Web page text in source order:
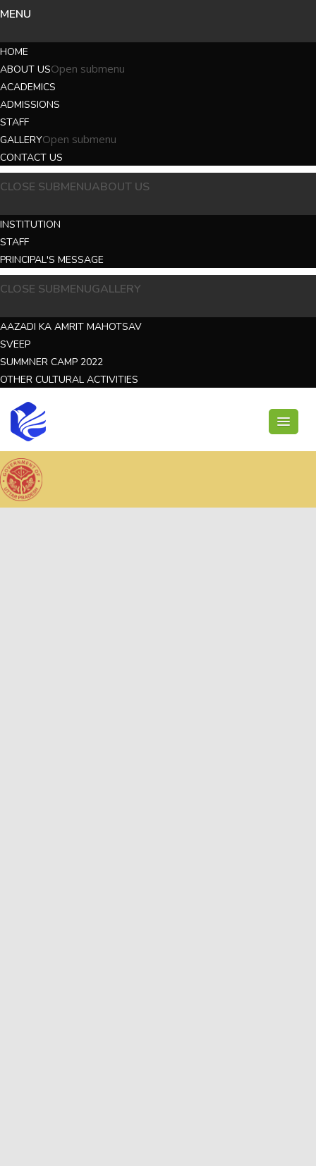
MENU
HOME
ABOUT USOpen submenu
ACADEMICS
ADMISSIONS
STAFF
GALLERYOpen submenu
CONTACT US
CLOSE SUBMENUABOUT US
INSTITUTION
STAFF
PRINCIPAL'S MESSAGE
CLOSE SUBMENUGALLERY
AAZADI KA AMRIT MAHOTSAV
SVEEP
SUMMNER CAMP 2022
OTHER CULTURAL ACTIVITIES